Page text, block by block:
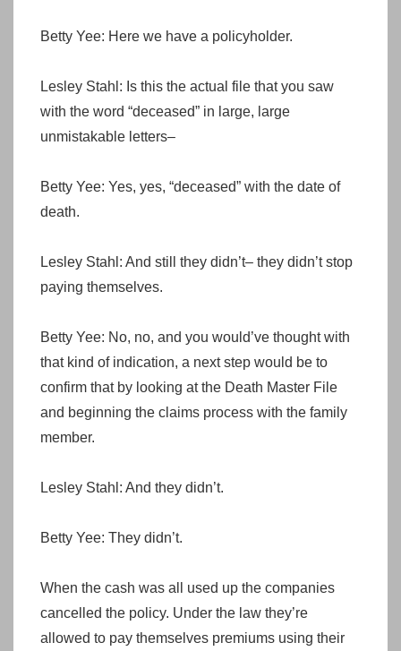
Betty Yee: Here we have a policyholder.
Lesley Stahl: Is this the actual file that you saw
with the word “deceased” in large, large
unmistakable letters–
Betty Yee: Yes, yes, “deceased” with the date of
death.
Lesley Stahl: And still they didn’t– they didn’t stop
paying themselves.
Betty Yee: No, no, and you would’ve thought with
that kind of indication, a next step would be to
confirm that by looking at the Death Master File
and beginning the claims process with the family
member.
Lesley Stahl: And they didn’t.
Betty Yee: They didn’t.
When the cash was all used up the companies
cancelled the policy. Under the law they’re
allowed to pay themselves premiums using their